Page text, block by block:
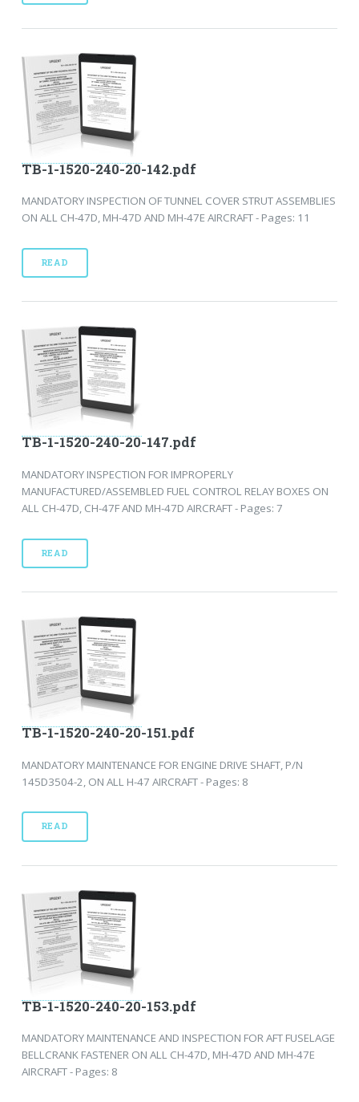
TB-1-1520-240-20-142.pdf
MANDATORY INSPECTION OF TUNNEL COVER STRUT ASSEMBLIES
ON ALL CH-47D, MH-47D AND MH-47E AIRCRAFT - Pages: 11
READ
TB-1-1520-240-20-147.pdf
MANDATORY INSPECTION FOR IMPROPERLY
MANUFACTURED/ASSEMBLED FUEL CONTROL RELAY BOXES ON
ALL CH-47D, CH-47F AND MH-47D AIRCRAFT - Pages: 7
READ
TB-1-1520-240-20-151.pdf
MANDATORY MAINTENANCE FOR ENGINE DRIVE SHAFT, P/N
145D3504-2, ON ALL H-47 AIRCRAFT - Pages: 8
READ
TB-1-1520-240-20-153.pdf
MANDATORY MAINTENANCE AND INSPECTION FOR AFT FUSELAGE
BELLCRANK FASTENER ON ALL CH-47D, MH-47D AND MH-47E
AIRCRAFT - Pages: 8